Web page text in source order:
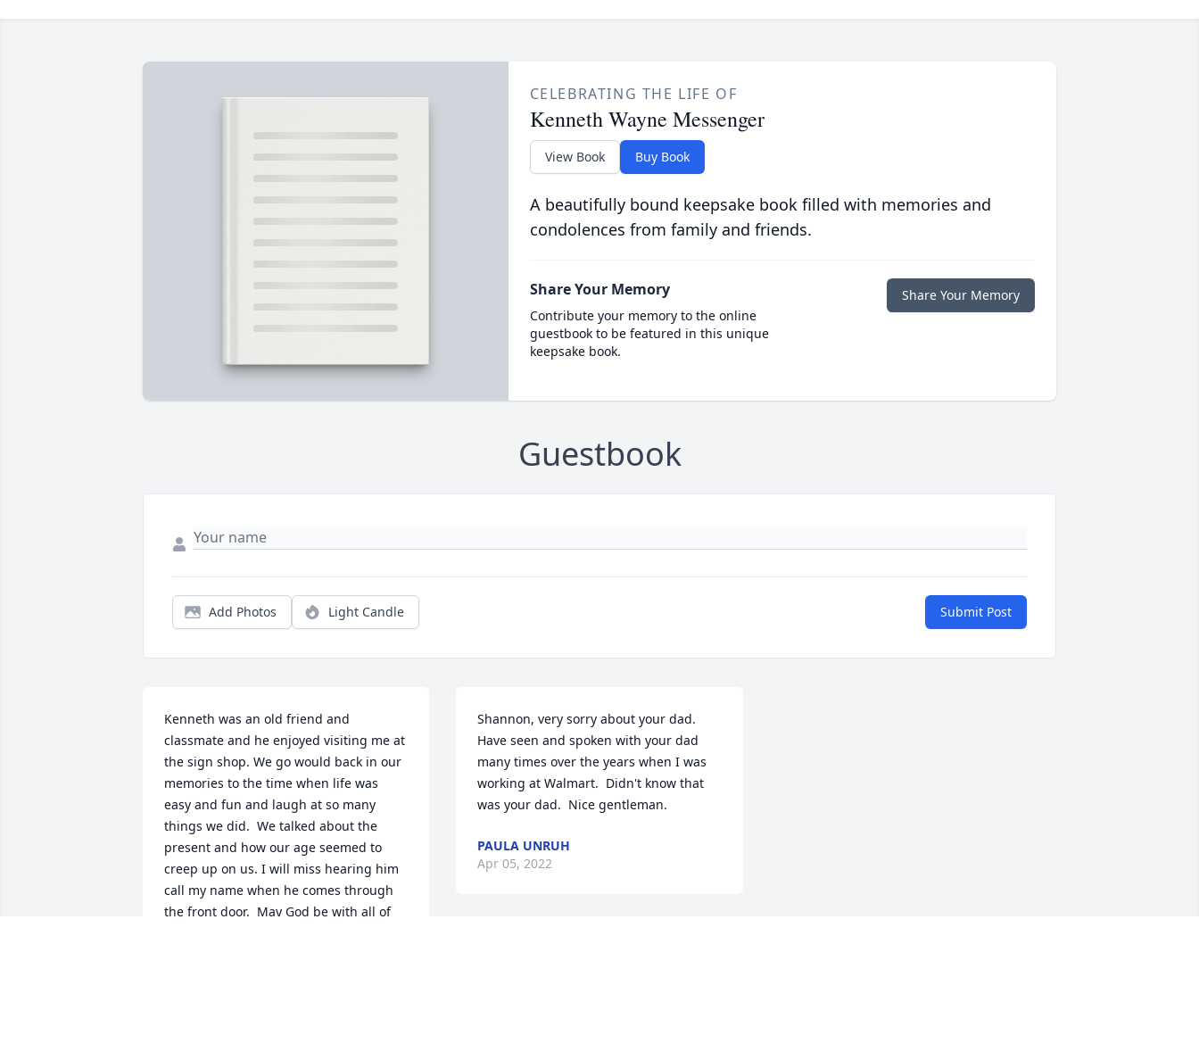
CELEBRATING THE LIFE OF
Kenneth Wayne Messenger
View Book Buy Book
A beautifully bound keepsake book filled with memories and
condolences from family and friends.
Share Your Memory
Contribute your memory to the online
guestbook to be featured in this unique
keepsake book.
Share Your Memory
Guestbook
Add Photos Light Candle Submit Post
Kenneth was an old friend and
classmate and he enjoyed visiting me at
the sign shop. We go would back in our
memories to the time when life was
easy and fun and laugh at so many
things we did.  We talked about the
present and how our age seemed to
creep up on us. I will miss hearing him
call my name when he comes through
the front door.  May God be with all of
Shannon, very sorry about your dad.
Have seen and spoken with your dad
many times over the years when I was
working at Walmart.  Didn't know that
was your dad.  Nice gentleman.
PAULA UNRUH
Apr 05, 2022